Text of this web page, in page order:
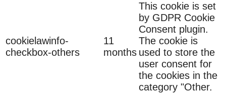
cookielawinfo-
checkbox-others
11
months
This cookie is set
by GDPR Cookie
Consent plugin.
The cookie is
used to store the
user consent for
the cookies in the
category "Other.